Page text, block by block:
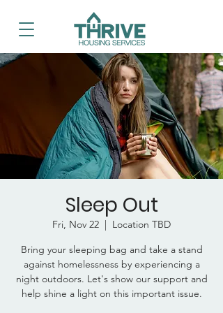
Sleep Out
Fri, Nov 22
  |
Location TBD
Bring your sleeping bag and take a stand
against homelessness by experiencing a
night outdoors. Let's show our support and
help shine a light on this important issue.